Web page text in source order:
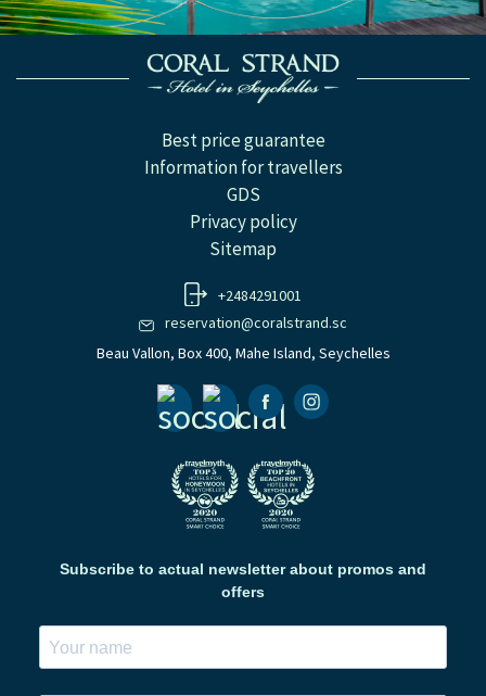
Best price guarantee
Information for travellers
GDS
Privacy policy
Sitemap
+2484291001
reservation@coralstrand.sc
Beau Vallon, Box 400, Mahe Island, Seychelles
FacebookInstagramm
Subscribe to actual newsletter about promos and
offers